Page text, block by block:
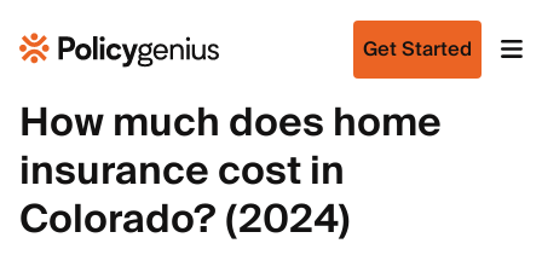
Get Started
How much does home
insurance cost in
Colorado? (2024)